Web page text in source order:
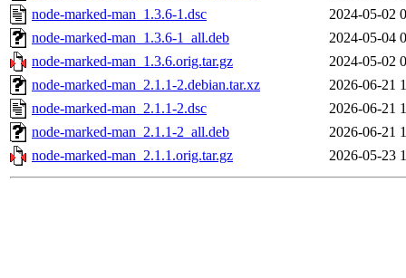
node-marked-man_1.3.6-1.dsc
2024-05-02
node-marked-man_1.3.6-1_all.deb
2024-05-04
node-marked-man_1.3.6.orig.tar.gz
2024-05-02
node-marked-man_2.1.1-2.debian.tar.xz
2026-06-21
node-marked-man_2.1.1-2.dsc
2026-06-21
node-marked-man_2.1.1-2_all.deb
2026-06-21
node-marked-man_2.1.1.orig.tar.gz
2026-05-23